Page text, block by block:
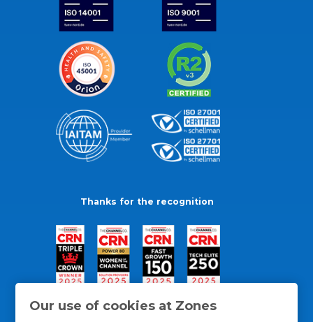
Our use of cookies at Zones
Thanks for the recognition